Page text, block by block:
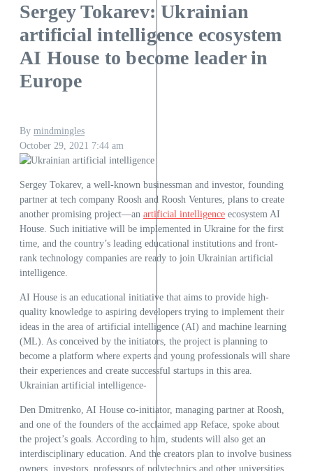
Sergey Tokarev: Ukrainian
artificial intelligence ecosystem
AI House to become leader in
Europe
By mindmingles
October 29, 2021 7:44 am
Sergey Tokarev, a well-known businessman and investor, founding
partner at tech company Roosh and Roosh Ventures, plans to create
another promising project—an artificial intelligence ecosystem AI
House. Such initiative will be implemented in Ukraine for the first
time, and the country’s leading educational institutions and front-
rank technology companies are ready to join Ukrainian artificial
intelligence.
AI House is an educational initiative that aims to provide high-
quality knowledge to aspiring developers trying to implement their
ideas in the area of artificial intelligence (AI) and machine learning
(ML). As conceived by the initiators, the project is planning to
become a platform where experts and young professionals will share
their experiences and create successful startups in this area.
Ukrainian artificial intelligence-
Den Dmitrenko, AI House co-initiator, managing partner at Roosh,
and one of the founders of the acclaimed app Reface, spoke about
the project’s goals. According to him, students will also get an
interdisciplinary education. And the creators plan to involve business
owners, investors, professors of polytechnics and other universities,